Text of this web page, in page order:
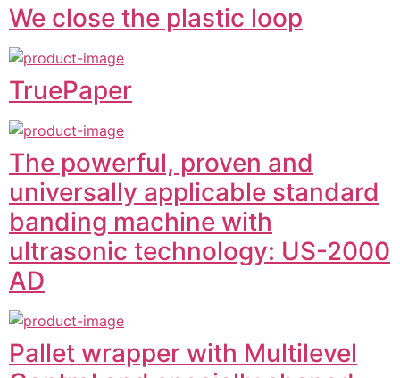
We close the plastic loop
TruePaper
The powerful, proven and
universally applicable standard
banding machine with
ultrasonic technology: US-2000
AD
Pallet wrapper with Multilevel